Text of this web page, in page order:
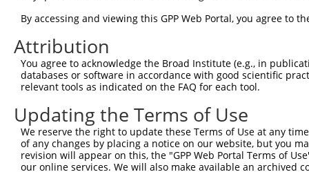
Sbjct 292
Query  92
Sbjct 366
Query  92
Sbjct 440
By accessing and viewing this GPP Web Portal, you agree to
Attribution
You agree to acknowledge the Broad Institute (e.g., in
databases or software in accordance with good scientific
relevant tools as indicated on the FAQ for each tool.
Updating the Terms of Use
We reserve the right to update these Terms of Use at any
of any changes by placing a notice on our website, but you
revision will appear on this, the "GPP Web Portal Terms of
our online services. We will also make available an archived